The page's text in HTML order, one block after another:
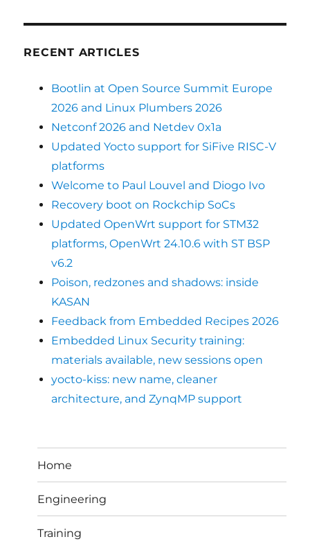
RECENT ARTICLES
Bootlin at Open Source Summit Europe
2026 and Linux Plumbers 2026
Netconf 2026 and Netdev 0x1a
Updated Yocto support for SiFive RISC-V
platforms
Welcome to Paul Louvel and Diogo Ivo
Recovery boot on Rockchip SoCs
Updated OpenWrt support for STM32
platforms, OpenWrt 24.10.6 with ST BSP
v6.2
Poison, redzones and shadows: inside
KASAN
Feedback from Embedded Recipes 2026
Embedded Linux Security training:
materials available, new sessions open
yocto-kiss: new name, cleaner
architecture, and ZynqMP support
Home
Engineering
Training